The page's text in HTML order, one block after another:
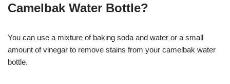
Camelbak Water Bottle?
You can use a mixture of baking soda and water or a small
amount of vinegar to remove stains from your camelbak water
bottle.